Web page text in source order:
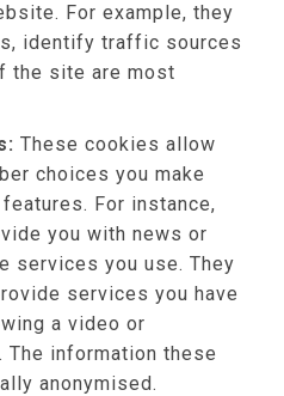
For example, they
identify traffic sources
the site are most
These cookies allow
choices you make
For instance,
you with news or
services you use. They
services you have
a video or
The information these
anonymised.